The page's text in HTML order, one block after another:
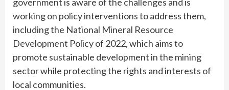
working on policy interventions to address them,
including the National Mineral Resource
Development Policy of 2022, which aims to
promote sustainable development in the mining
sector while protecting the rights and interests of
local communities.